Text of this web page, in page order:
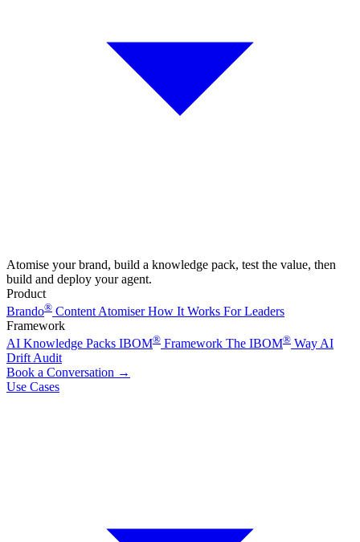
Atomise your brand, build a knowledge pack, test the value, then
build and deploy your agent.
Product
Brando® Content AtomiserHow It Works For Leaders
Framework
AI Knowledge Packs IBOM® Framework The IBOM® Way AI
Drift Audit
Book a Conversation →
Use Cases